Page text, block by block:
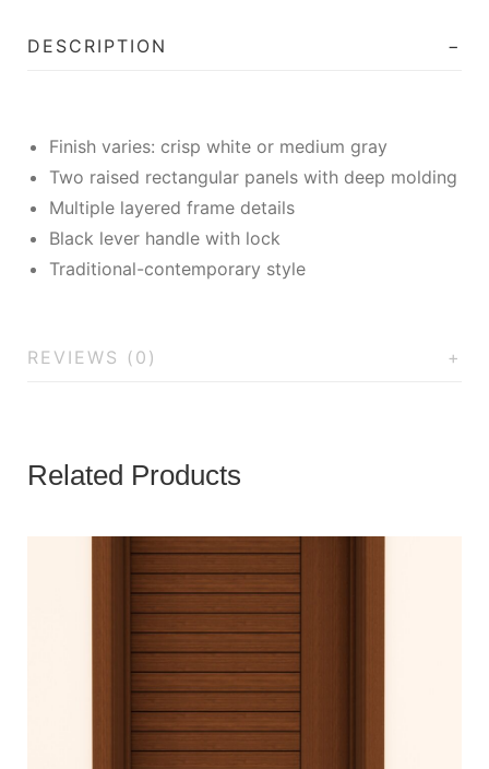
DESCRIPTION
Finish varies: crisp white or medium gray
Two raised rectangular panels with deep molding
Multiple layered frame details
Black lever handle with lock
Traditional-contemporary style
REVIEWS (0)
Related Products